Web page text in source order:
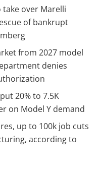
take over Marelli
of bankrupt
from 2027 model
denies
20% to 7.5K
on Model Y demand
up to 100k job cuts
according to